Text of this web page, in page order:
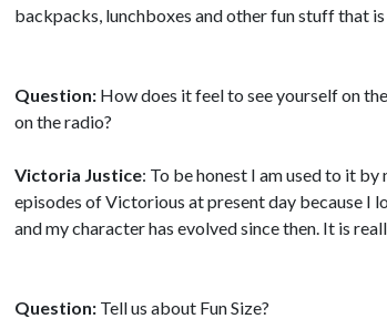
backpacks, lunchboxes and other fun stuff that
Question: How does it feel to see yourself on
on the radio?
Victoria Justice: To be honest I am used to it
episodes of Victorious at present day because I
and my character has evolved since then. It is
Question: Tell us about Fun Size?